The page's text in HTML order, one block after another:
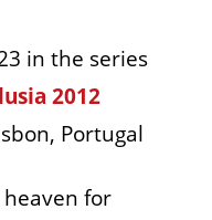
in the series
2012
Portugal
for